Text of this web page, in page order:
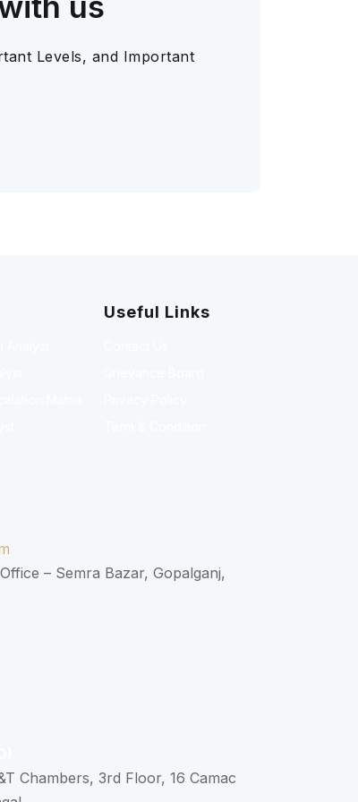
Levels, and Important
Useful Links
– Semra Bazar, Gopalganj,
Chambers, 3rd Floor, 16 Camac